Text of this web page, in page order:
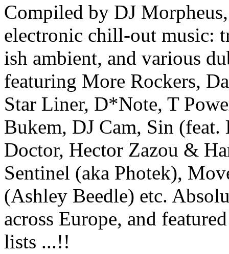
Compiled by DJ
electronic chill-out music:
ish ambient, and various
featuring More Rockers,
Star Liner, D*Note, T
Bukem, DJ Cam, Sin
Doctor, Hector Zazou &
Sentinel (aka Photek),
(Ashley Beedle) etc.
across Europe, and
lists ...!!